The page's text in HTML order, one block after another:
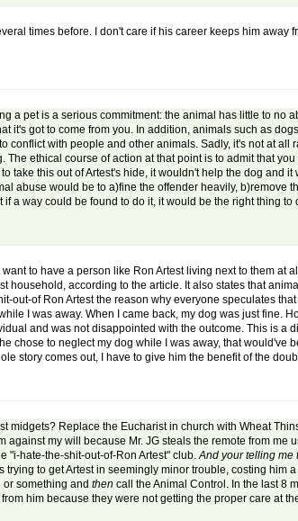
times before. I don't care if his career keeps him away
a pet is a serious commitment: the animal has little to no
it's got to come from you. In addition, animals such as
conflict with people and other animals. Sadly, it's not at all
ethical course of action at that point is to admit that
take this out of Artest's hide, it wouldn't help the dog and it
abuse would be to a)fine the offender heavily, b)remove
a way could be found to do it, it would be the right thing to
to have a person like Ron Artest living next to them at
household, according to the article. It also states that
out-of Ron Artest the reason why everyone speculates
I was away. When I came back, my dog was just fine.
and was not disappointed with the outcome. This is a
chose to neglect my dog while I was away, that would've
story comes out, I have to give him the benefit of the
midgets? Replace the Eucharist in church with Wheat
my will because Mr. JG steals the remote from me
"i-hate-the-shit-out-of-Ron Artest" club.And your telling me
to get Artest in seemingly minor trouble, costing him
something and then call the Animal Control. In the last 8
him because they were not getting the proper care at